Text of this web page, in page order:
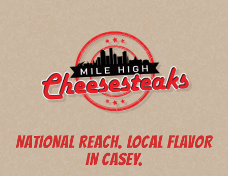
NATIONAL REACH. LOCAL FLAVOR
IN CASEY.